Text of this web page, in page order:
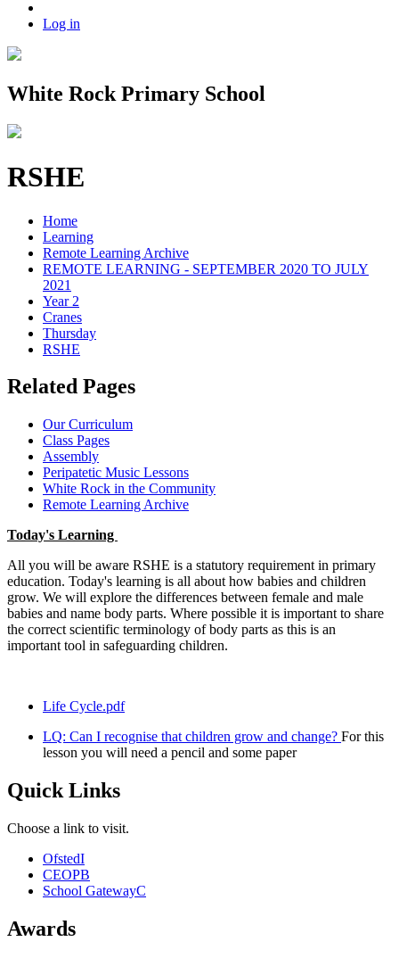
Log in
White Rock Primary School
RSHE
Home
Learning
Remote Learning Archive
REMOTE LEARNING - SEPTEMBER 2020 TO JULY
2021
Year 2
Cranes
Thursday
RSHE
Related Pages
Our Curriculum
Class Pages
Assembly
Peripatetic Music Lessons
White Rock in the Community
Remote Learning Archive
Today's Learning
All you will be aware RSHE is a statutory requirement in primary
education. Today's learning is all about how babies and children
grow. We will explore the differences between female and male
babies and name body parts. Where possible it is important to share
the correct scientific terminology of body parts as this is an
important tool in safeguarding children.
Life Cycle.pdf
LQ: Can I recognise that children grow and change? For this
lesson you will need a pencil and some paper
Quick Links
Choose a link to visit.
OfstedI
CEOPB
School GatewayC
Awards